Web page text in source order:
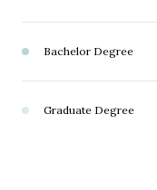
Bachelor Degree
Graduate Degree